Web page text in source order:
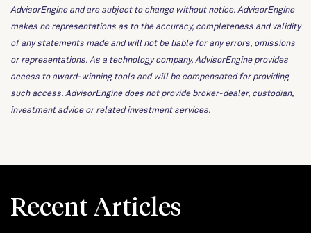
AdvisorEngine and are subject to change without notice. AdvisorEngine
makes no representations as to the accuracy, completeness and validity
of any statements made and will not be liable for any errors, omissions
or representations. As a technology company, AdvisorEngine provides
access to award-winning tools and will be compensated for providing
such access. AdvisorEngine does not provide broker-dealer, custodian,
investment advice or related investment services.
Recent Articles